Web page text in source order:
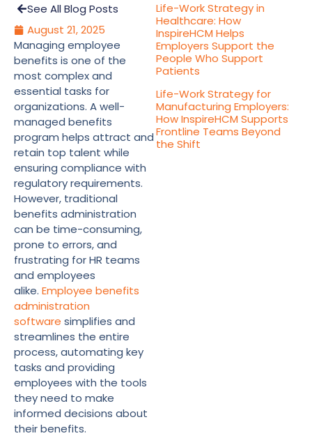
See All Blog Posts
August 21, 2025
Managing employee
benefits is one of the
most complex and
essential tasks for
organizations. A well-
managed benefits
program helps attract and
retain top talent while
ensuring compliance with
regulatory requirements.
However, traditional
benefits administration
can be time-consuming,
prone to errors, and
frustrating for HR teams
and employees
alike. Employee benefits
administration
software simplifies and
streamlines the entire
process, automating key
tasks and providing
employees with the tools
they need to make
informed decisions about
their benefits.
Life-Work Strategy in
Healthcare: How
InspireHCM Helps
Employers Support the
People Who Support
Patients
Life-Work Strategy for
Manufacturing Employers:
How InspireHCM Supports
Frontline Teams Beyond
the Shift